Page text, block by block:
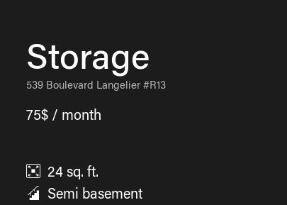
Storage
539 Boulevard Langelier #R13
75$ / month
24sq. ft.
Semi basement